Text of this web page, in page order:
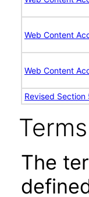
Web Content
Web Content
Revised
Terms
The